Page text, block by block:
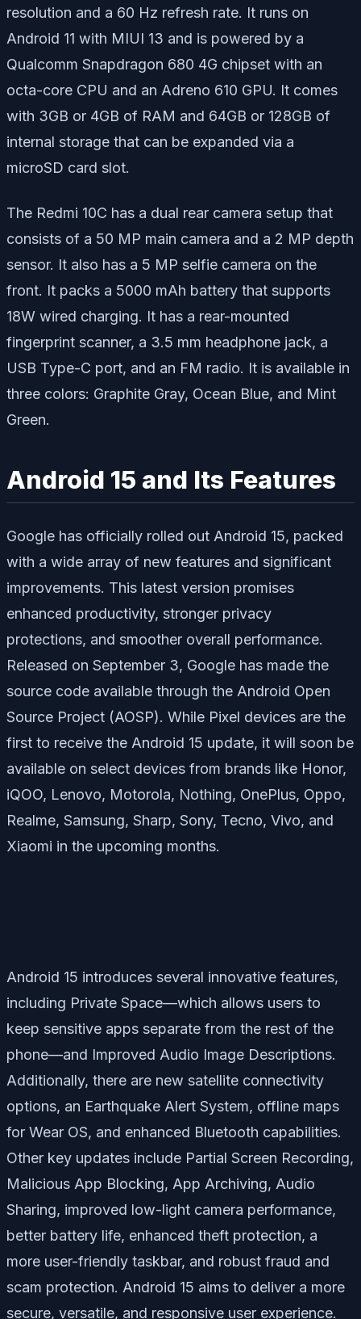
resolution and a 60 Hz refresh rate. It runs on
Android 11 with MIUI 13 and is powered by a
Qualcomm Snapdragon 680 4G chipset with an
octa-core CPU and an Adreno 610 GPU. It comes
with 3GB or 4GB of RAM and 64GB or 128GB of
internal storage that can be expanded via a
microSD card slot.
The Redmi 10C has a dual rear camera setup that
consists of a 50 MP main camera and a 2 MP depth
sensor. It also has a 5 MP selfie camera on the
front. It packs a 5000 mAh battery that supports
18W wired charging. It has a rear-mounted
fingerprint scanner, a 3.5 mm headphone jack, a
USB Type-C port, and an FM radio. It is available in
three colors: Graphite Gray, Ocean Blue, and Mint
Green.
Android 15 and Its Features
Google has officially rolled out Android 15, packed
with a wide array of new features and significant
improvements. This latest version promises
enhanced productivity, stronger privacy
protections, and smoother overall performance.
Released on September 3, Google has made the
source code available through the Android Open
Source Project (AOSP). While Pixel devices are the
first to receive the Android 15 update, it will soon be
available on select devices from brands like Honor,
iQOO, Lenovo, Motorola, Nothing, OnePlus, Oppo,
Realme, Samsung, Sharp, Sony, Tecno, Vivo, and
Xiaomi in the upcoming months.
Android 15 introduces several innovative features,
including Private Space—which allows users to
keep sensitive apps separate from the rest of the
phone—and Improved Audio Image Descriptions.
Additionally, there are new satellite connectivity
options, an Earthquake Alert System, offline maps
for Wear OS, and enhanced Bluetooth capabilities.
Other key updates include Partial Screen Recording,
Malicious App Blocking, App Archiving, Audio
Sharing, improved low-light camera performance,
better battery life, enhanced theft protection, a
more user-friendly taskbar, and robust fraud and
scam protection. Android 15 aims to deliver a more
secure, versatile, and responsive user experience.